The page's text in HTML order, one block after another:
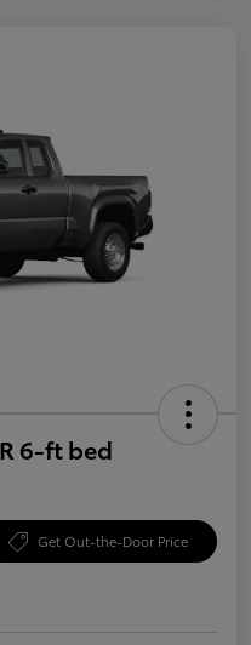
6-ft bed
Get Out-the-Door Price